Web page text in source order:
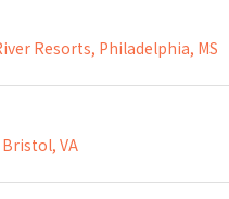
Resorts, Philadelphia, MS
VA